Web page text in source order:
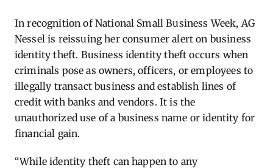
In recognition of National Small Business Week, AG
Nessel is reissuing her consumer alert on business
identity theft. Business identity theft occurs when
criminals pose as owners, officers, or employees to
illegally transact business and establish lines of
credit with banks and vendors. It is the
unauthorized use of a business name or identity for
financial gain.
“While identity theft can happen to any